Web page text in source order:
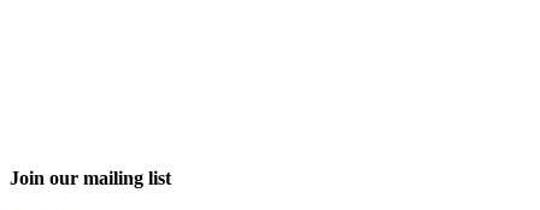
Join our mailing list